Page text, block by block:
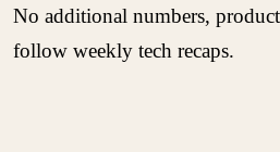
No additional numbers,
follow weekly tech recaps.